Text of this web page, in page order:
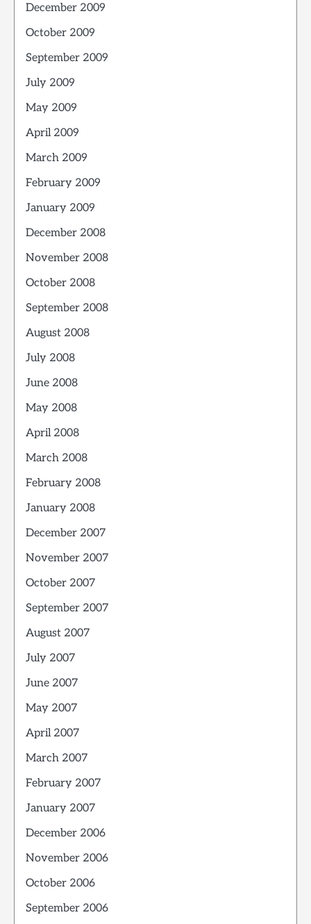
December 2009
October 2009
September 2009
July 2009
May 2009
April 2009
March 2009
February 2009
January 2009
December 2008
November 2008
October 2008
September 2008
August 2008
July 2008
June 2008
May 2008
April 2008
March 2008
February 2008
January 2008
December 2007
November 2007
October 2007
September 2007
August 2007
July 2007
June 2007
May 2007
April 2007
March 2007
February 2007
January 2007
December 2006
November 2006
October 2006
September 2006